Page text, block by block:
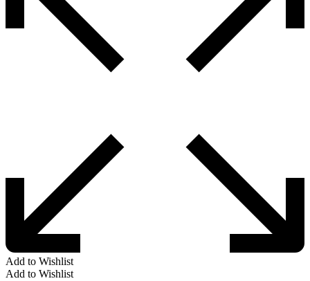
Add to Wishlist
Add to Wishlist